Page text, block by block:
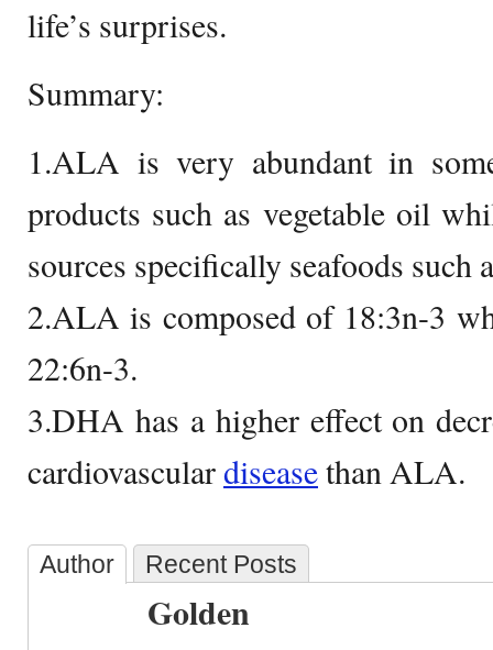
life’s surprises.
Summary:
1.ALA is very abundant in
products such as vegetable oil
sources specifically seafoods such
2.ALA is composed of 18:3n-3
22:6n-3.
3.DHA has a higher effect on
cardiovasculardiseasethan ALA.
Author Recent Posts
Golden